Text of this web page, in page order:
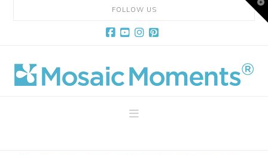
FOLLOW US
Mosaic
MomentsNavigation